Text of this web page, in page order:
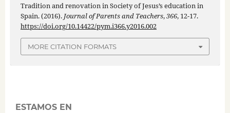
Tradition and renovation in Society of Jesus’s education in
Spain. (2016). Journal of Parents and Teachers,366, 12-17.
https://doi.org/10.14422/pym.i366.y2016.002
MORE CITATION FORMATS
ESTAMOS EN